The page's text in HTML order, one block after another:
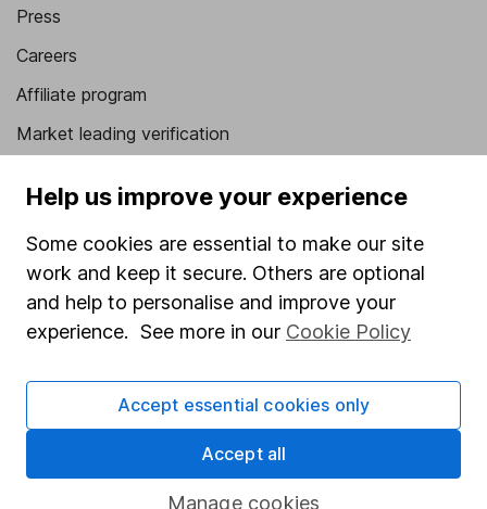
Press
Careers
Affiliate program
Market leading verification
Stocks and Shares ISA
SIPP
Fund dealing
Share Exchange
Pension drawdown
Help us improve your experience
Some cookies are essential to make our site
work and keep it secure. Others are optional
and help to personalise and improve your
experience. See more in our Cookie Policy
Manage cookies
Accept essential cookies only
Accept all